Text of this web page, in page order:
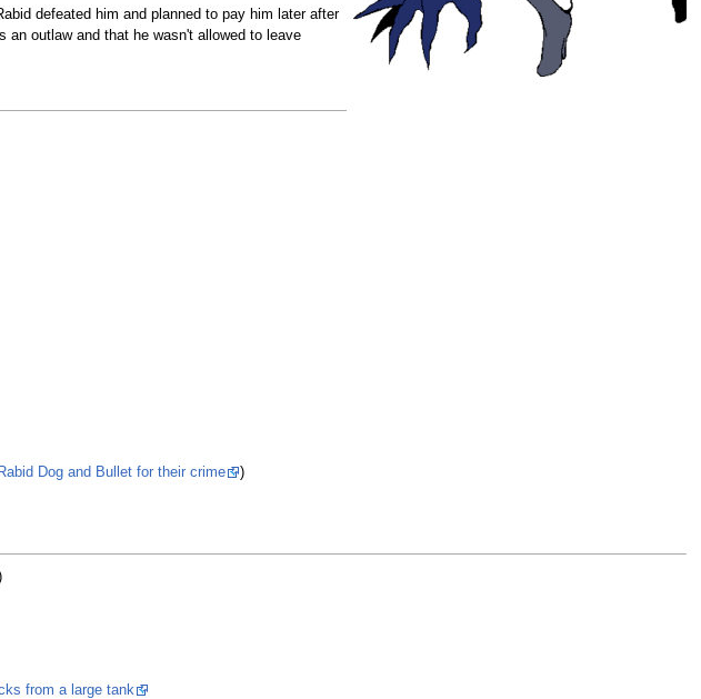
defeated him and planned to pay him later after
an outlaw and that he wasn't allowed to leave
Dog and Bullet for their crime
)
)
from a large tank